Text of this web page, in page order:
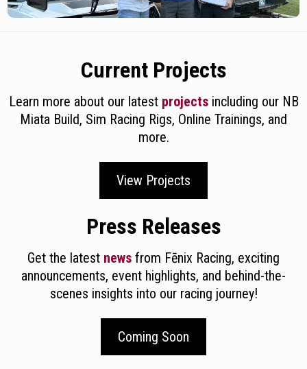
Current Projects
Learn more about our latest projectsincluding our NB
Miata Build, Sim Racing Rigs, Online Trainings, and
more.
View Projects
Press Releases
Get the latest news from Fēnix Racing, exciting
announcements, event highlights, and behind-the-
scenes insights into our racing journey!
Coming Soon